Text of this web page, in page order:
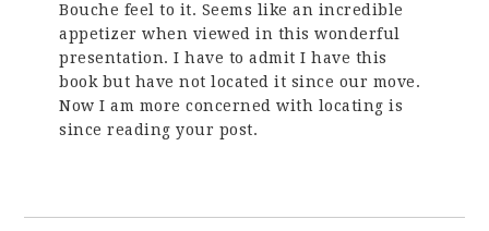
Bouche feel to it. Seems like an incredible
appetizer when viewed in this wonderful
presentation. I have to admit I have this
book but have not located it since our move.
Now I am more concerned with locating is
since reading your post.